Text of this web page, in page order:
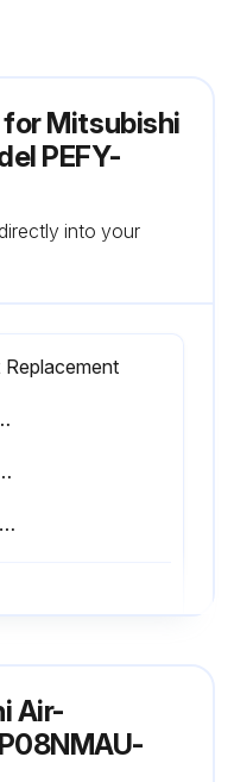
Mitsubishi
PEFY-
into your
heavy parts.
box cover.
(1) Remove the three fixing screws on the cover (A) to remove it.;
Exercise caution when removing heavy parts.
Air-